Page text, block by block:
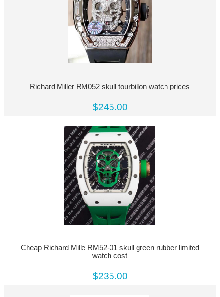
Richard Miller RM052 skull tourbillon watch prices
$245.00
Cheap Richard Mille RM52-01 skull green rubber limited
watch cost
$235.00